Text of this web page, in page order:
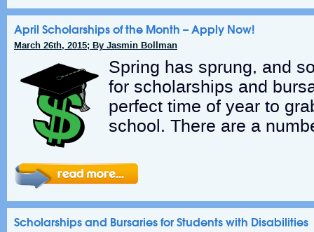
April Scholarships of the Month – Apply Now!
March 26th, 2015; By Jasmin Bollman
Spring has sprung, and
for scholarships and
perfect time of year to
school. There are a
Scholarships and Bursaries for Students with Disabilities